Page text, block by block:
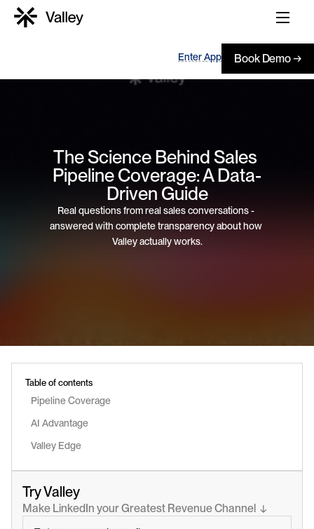
Enter App Book Demo →
The Science Behind Sales
Pipeline Coverage: A Data-
Driven Guide
Real questions from real sales conversations -
answered with complete transparency about how
Valley actually works.
Table of contents
Pipeline Coverage
AI Advantage
Valley Edge
Try Valley
Make LinkedIn your Greatest Revenue Channel  ↓